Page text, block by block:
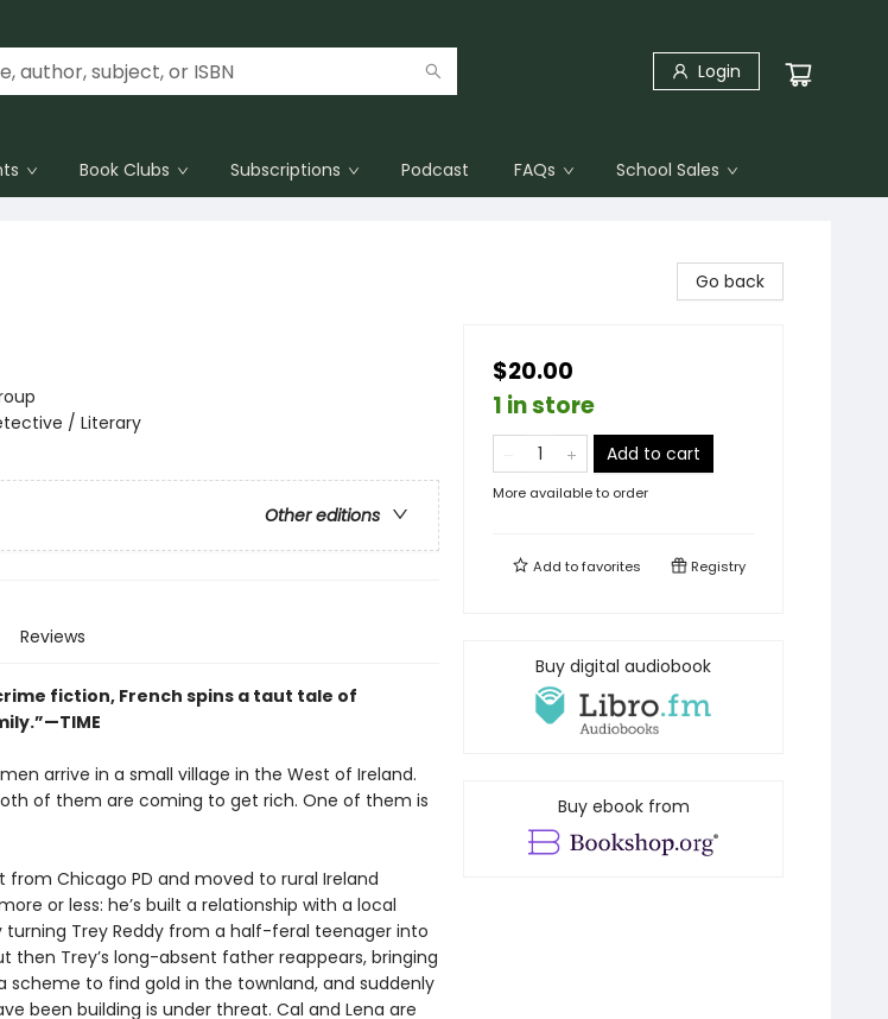
Login
Book Clubs Subscriptions Podcast FAQs School Sales
/ Literary
Other editions
Reviews
fiction, French spins a taut tale of
arrive in a small village in the West of Ireland.
of them are coming to get rich. One of them is
Chicago PD and moved to rural Ireland
or less: he’s built a relationship with a local
turning Trey Reddy from a half-feral teenager into
then Trey’s long-absent father reappears, bringing
scheme to find gold in the townland, and suddenly
been building is under threat. Cal and Lena are
Go back
$20.00
1 in store
Add to cart
More available to order
Add tofavorites Registry
Buy digital audiobook
Buy ebook from